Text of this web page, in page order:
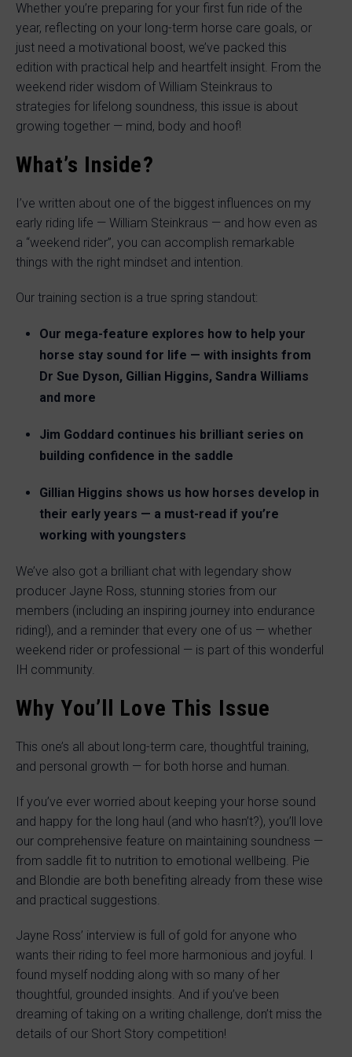
Whether you’re preparing for your first fun ride of the
year, reflecting on your long-term horse care goals, or
just need a motivational boost, we’ve packed this
edition with practical help and heartfelt insight. From the
weekend rider wisdom of William Steinkraus to
strategies for lifelong soundness, this issue is about
growing together — mind, body and hoof!
What’s Inside?
I’ve written about one of the biggest influences on my
early riding life — William Steinkraus — and how even as
a “weekend rider”, you can accomplish remarkable
things with the right mindset and intention.
Our training section is a true spring standout:
Our mega-feature explores how to help your
horse stay sound for life — with insights from
Dr Sue Dyson, Gillian Higgins, Sandra Williams
and more
Jim Goddard continues his brilliant series on
building confidence in the saddle
Gillian Higgins shows us how horses develop in
their early years — a must-read if you’re
working with youngsters
We’ve also got a brilliant chat with legendary show
producer Jayne Ross, stunning stories from our
members (including an inspiring journey into endurance
riding!), and a reminder that every one of us — whether
weekend rider or professional — is part of this wonderful
IH community.
Why You’ll Love This Issue
This one’s all about long-term care, thoughtful training,
and personal growth — for both horse and human.
If you’ve ever worried about keeping your horse sound
and happy for the long haul (and who hasn’t?), you’ll love
our comprehensive feature on maintaining soundness —
from saddle fit to nutrition to emotional wellbeing. Pie
and Blondie are both benefiting already from these wise
and practical suggestions.
Jayne Ross’ interview is full of gold for anyone who
wants their riding to feel more harmonious and joyful. I
found myself nodding along with so many of her
thoughtful, grounded insights. And if you’ve been
dreaming of taking on a writing challenge, don’t miss the
details of our Short Story competition!